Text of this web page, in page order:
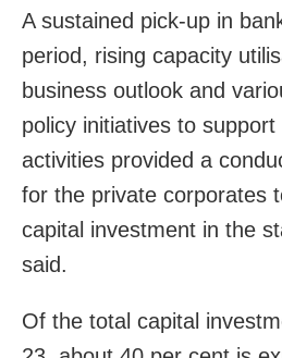
A sustained pick-up in
period, rising capacity
business outlook and
policy initiatives to
activities provided a
for the private corporates
capital investment in the
said.
Of the total capital